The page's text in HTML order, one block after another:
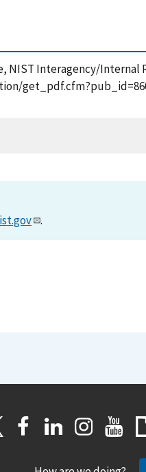
NIST Interagency/Internal
.